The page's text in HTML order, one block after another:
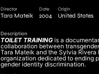
Director
Tara Mateik
Date
2004
Origin
United States
Description
TOILET TRAINING is a
collaboration between
Tara Mateik and the Sylvia Rivera
organization dedicated to ending
gender identity discrimination.